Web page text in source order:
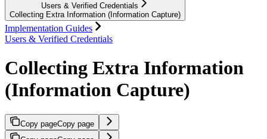
Users & Verified Credentials
Collecting Extra Information (Information Capture)
Implementation Guides
Users & Verified Credentials
Collecting Extra Information
(Information Capture)
Copy pageCopy page